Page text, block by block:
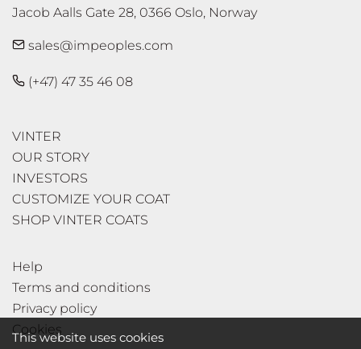
Jacob Aalls Gate 28, 0366 Oslo, Norway
sales@impeoples.com
(+47) 47 35 46 08
VINTER
OUR STORY
INVESTORS
CUSTOMIZE YOUR COAT
SHOP VINTER COATS
Help
Terms and conditions
Privacy policy
Cookies
This website uses cookies